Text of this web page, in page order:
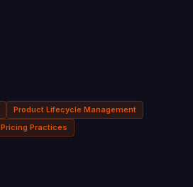
Product Lifecycle Management
Pricing Practices